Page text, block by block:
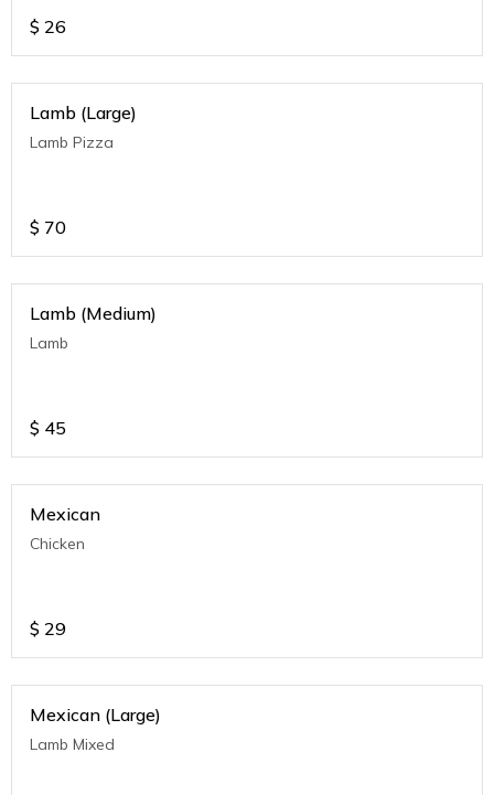
$ 26
Lamb (Large)
Lamb Pizza
$ 70
Lamb (Medium)
Lamb
$ 45
Mexican
Chicken
$ 29
Mexican (Large)
Lamb Mixed